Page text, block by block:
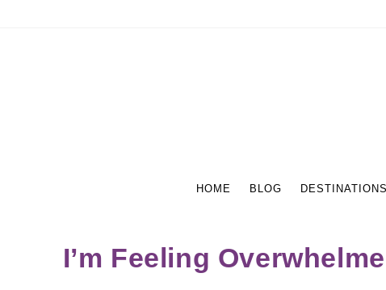
HOME BLOG DESTINATIONS
I’m Feeling